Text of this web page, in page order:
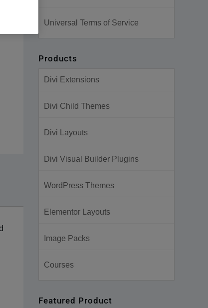
Universal Terms of Service
Products
Divi Extensions
Divi Child Themes
Divi Layouts
Divi Visual Builder Plugins
WordPress Themes
Elementor Layouts
Image Packs
Courses
Featured Product